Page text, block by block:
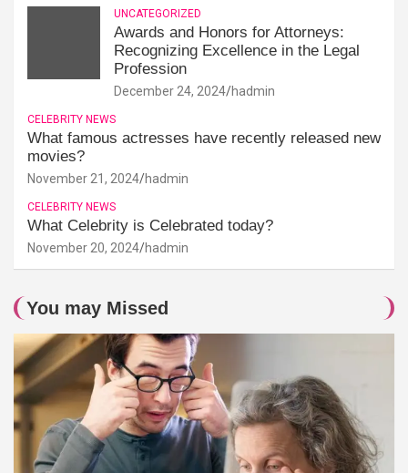
UNCATEGORIZED
Awards and Honors for Attorneys:
Recognizing Excellence in the Legal
Profession
December 24, 2024 hadmin
CELEBRITY NEWS
What famous actresses have recently released new
movies?
November 21, 2024 hadmin
CELEBRITY NEWS
What Celebrity is Celebrated today?
November 20, 2024 hadmin
You may Missed